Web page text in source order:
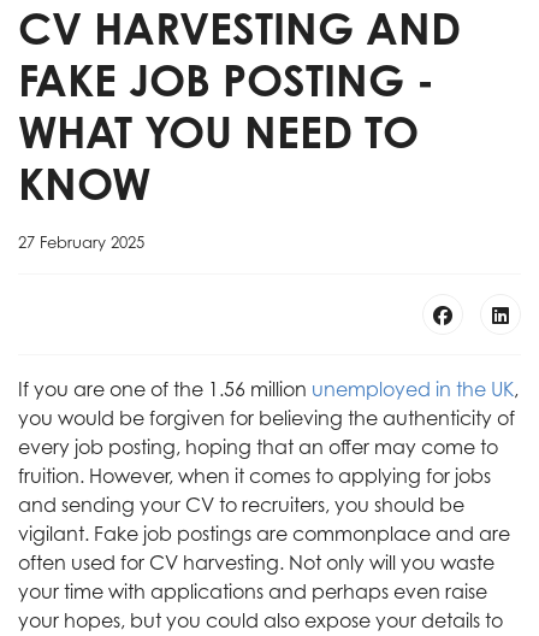
CV HARVESTING AND
FAKE JOB POSTING -
WHAT YOU NEED TO
KNOW
27 February 2025
If you are one of the 1.56 million unemployed in the UK,
you would be forgiven for believing the authenticity of
every job posting, hoping that an offer may come to
fruition. However, when it comes to applying for jobs
and sending your CV to recruiters, you should be
vigilant. Fake job postings are commonplace and are
often used for CV harvesting. Not only will you waste
your time with applications and perhaps even raise
your hopes, but you could also expose your details to